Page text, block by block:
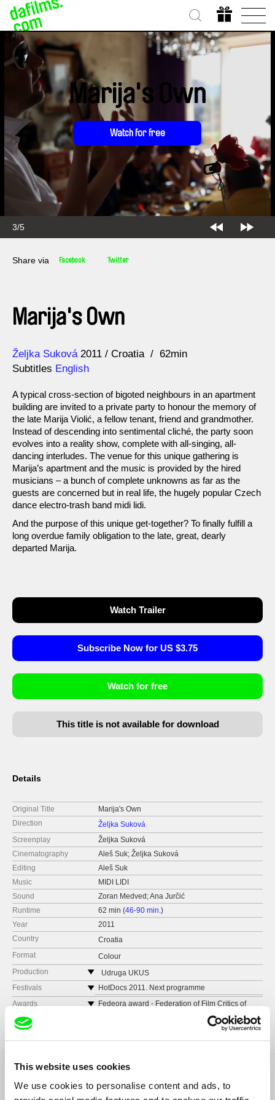
This website uses cookies
We use cookies to personalise content and ads, to
3/5
Marija's Own
Watch for free
Share via Facebook Twitter
Marija's Own
Direction
Željka Suková
Year 2011 Croatia
62min
Subtitles English
A typical cross-section of bigoted neighbours in an apartment
building are invited to a private party to honour the memory of
the late Marija Violić, a fellow tenant, friend and grandmother.
Instead of descending into sentimental cliché, the party soon
evolves into a reality show, complete with all-singing, all-
dancing interludes. The venue for this unique gathering is
Marija’s apartment and the music is provided by the hired
musicians – a bunch of complete unknowns as far as the
guests are concerned but in real life, the hugely popular Czech
dance electro-trash band midi lidi.
And the purpose of this unique get-together? To finally fulfill a
long overdue family obligation to the late, great, dearly
departed Marija.
Watch Trailer
Subscribe Now for US $3.75
Watch for free
This title is not available for download
Details
Original Title
Marija's Own
Direction
Željka Suková
Screenplay
Željka Suková
Cinematography
Aleš Suk; Željka Suková
Editing
Aleš Suk
Music
MIDI LIDI
Sound
Zoran Medved; Ana Jurčić
Runtime
62 min (46-90 min.)
Year
2011
Country
Croatia
Format
Colour
Production
Udruga UKUS
Croatia
Festivals
HotDocs 2011. Next programme
Karlovy Vary 2011, East of the West
and there are more coming up after CPH
(Goteborg IFF, Montevideo, Uruguay...)
Awards
Fedeora award - Federation of Film Critics of
Europe and the Mediterranean via Karlovy Vary